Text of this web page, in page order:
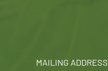
MAILING ADDRESS